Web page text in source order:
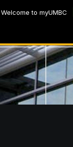
Welcome to myUMBC